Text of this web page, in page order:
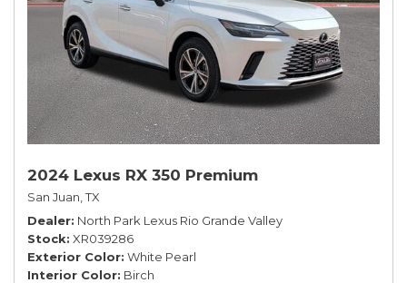
2024 Lexus RX 350 Premium
San Juan, TX
Dealer North Park Lexus Rio Grande Valley
Stock XR039286
Exterior Color White Pearl
Interior Color Birch